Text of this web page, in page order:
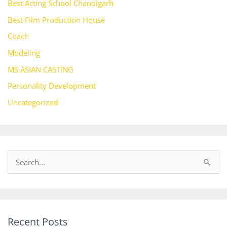
Best Acting School Chandigarh
Best Film Production House
Coach
Modeling
MS ASIAN CASTING
Personality Development
Uncategorized
c
Recent Posts